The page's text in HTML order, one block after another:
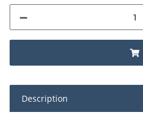
Description